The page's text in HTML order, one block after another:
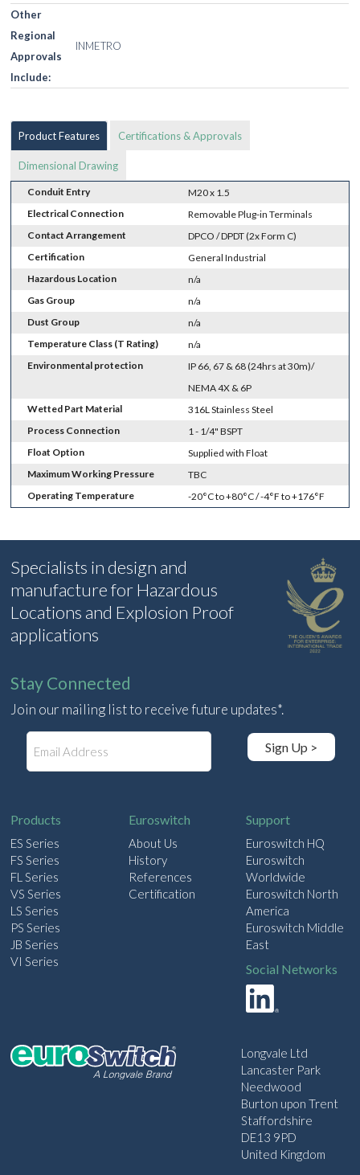
Other
Regional
Approvals
Include:
INMETRO
Product Features Certifications & Approvals
Dimensional Drawing
Conduit Entry
M20 x 1.5
Electrical Connection
Removable Plug-in Terminals
Contact Arrangement
DPCO / DPDT (2x Form C)
Certification
General Industrial
Hazardous Location
n/a
Gas Group
n/a
Dust Group
n/a
Temperature Class (T Rating)
n/a
Environmental protection
IP 66, 67 & 68 (24hrs at 30m)/
NEMA 4X & 6P
Wetted Part Material
316L Stainless Steel
Process Connection
1 - 1/4" BSPT
Float Option
Supplied with Float
Maximum Working Pressure
TBC
Operating Temperature
-20°C to +80°C / -4°F to +176°F
Specialists in design and
manufacture for Hazardous
Locations and Explosion Proof
applications
Stay Connected
Join our mailing list to receive future updates*.
Sign Up >
Products
ES Series
FS Series
FL Series
VS Series
LS Series
PS Series
JB Series
VI Series
Euroswitch
About Us
History
References
Certification
Support
Euroswitch HQ
Euroswitch
Worldwide
Euroswitch North
America
Euroswitch Middle
East
Social Networks
Longvale Ltd
Lancaster Park
Needwood
Burton upon Trent
Staffordshire
DE13 9PD
United Kingdom